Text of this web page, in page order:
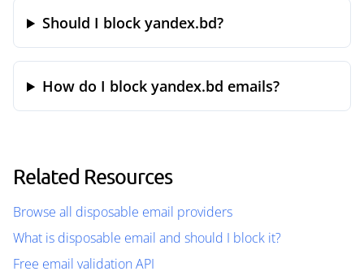
Should I block yandex.bd?
How do I block yandex.bd emails?
Related Resources
Browse all disposable email providers
What is disposable email and should I block it?
Free email validation API